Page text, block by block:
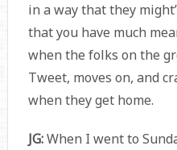
in a way that they
that you have much
when the folks on the
Tweet, moves on, and
when they get home.
JG:When I went to